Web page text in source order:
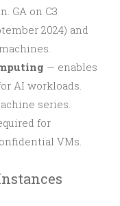
GA on C3
2024) and
— enables
AI workloads.
series.
for
VMs.